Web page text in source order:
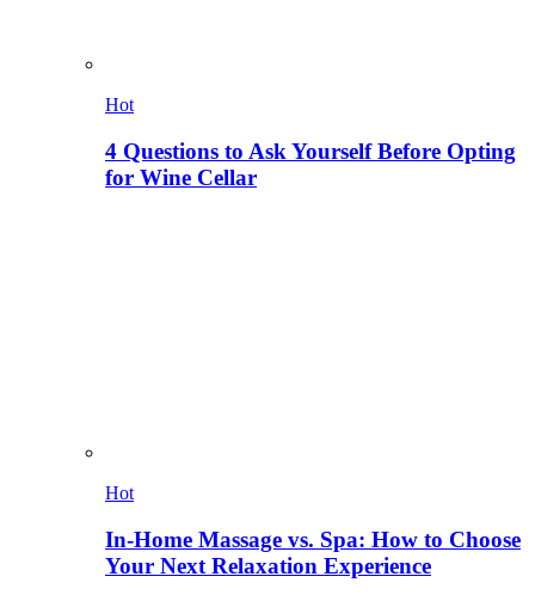
Hot
4 Questions to Ask Yourself Before Opting
for Wine Cellar
Hot
In-Home Massage vs. Spa: How to Choose
Your Next Relaxation Experience